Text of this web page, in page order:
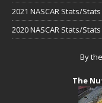
2021 NASCAR Stats/
2020 NASCAR Stats/
By
The